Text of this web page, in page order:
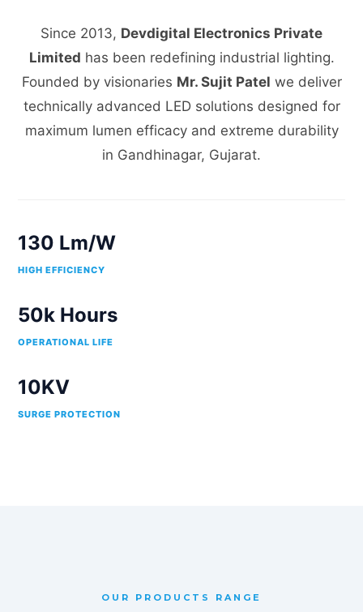
Since 2013, Devdigital Electronics Private
Limited has been redefining industrial lighting.
Founded by visionaries Mr. Sujit Patel we deliver
technically advanced LED solutions designed for
maximum lumen efficacy and extreme durability
in Gandhinagar, Gujarat.
130 Lm/W
HIGH EFFICIENCY
50k Hours
OPERATIONAL LIFE
10KV
SURGE PROTECTION
OUR PRODUCTS RANGE